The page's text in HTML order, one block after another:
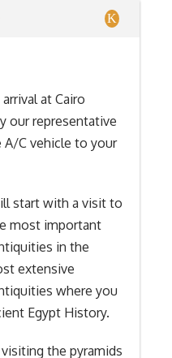
at Cairo
our representative
A/C vehicle to your
start with a visit to
most important
in the
extensive
where you
Egypt History.
the pyramids